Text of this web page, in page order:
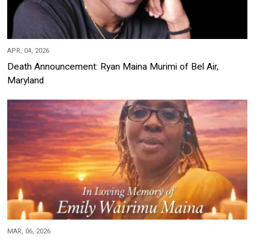
APR, 04, 2026
Death Announcement: Ryan Maina Murimi of Bel Air,
Maryland
MAR, 06, 2026